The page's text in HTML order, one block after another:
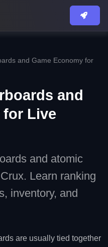
and Game Economy for
and
for Live
and atomic
Learn ranking
inventory, and
are usually tied together